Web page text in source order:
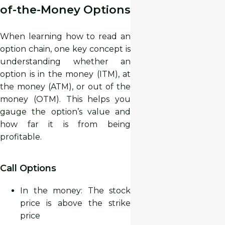
of-the-Money Options
When learning how to read an
option chain, one key concept is
understanding whether an
option is in the money (ITM), at
the money (ATM), or out of the
money (OTM). This helps you
gauge the option’s value and
how far it is from being
profitable.
Call Options
In the money: The stock
price is above the strike
price